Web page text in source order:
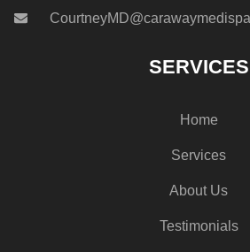
SERVICES
Home
Services
About Us
Testimonials